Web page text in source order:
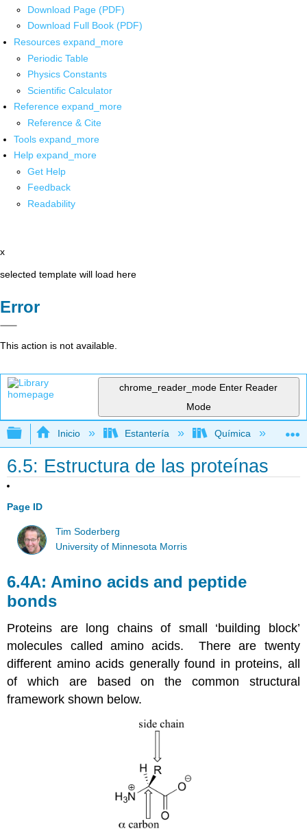
Download Page (PDF)
Download Full Book (PDF)
Resources expand_more
Periodic Table
Physics Constants
Scientific Calculator
Reference expand_more
Reference & Cite
Tools expand_more
Help expand_more
Get Help
Feedback
Readability
x
selected template will load here
Error
This action is not available.
chrome_reader_mode Enter Reader
Mode
Expandir/contraer jerarquía global
Inicio Estantería Química
6.5: Estructura de las proteínas
Page ID
Tim Soderberg
University of Minnesota Morris
6.4A: Amino acids and peptide
bonds
Proteins are long chains of small ‘building block’
molecules called amino acids. There are twenty
different amino acids generally found in proteins, all
of which are based on the common structural
framework shown below.